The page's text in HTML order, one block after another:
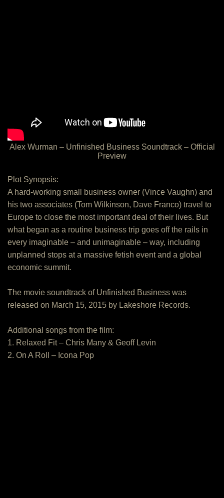
Alex Wurman – Unfinished Business Soundtrack – Official
Preview
Plot Synopsis:
A hard-working small business owner (Vince Vaughn) and
his two associates (Tom Wilkinson, Dave Franco) travel to
Europe to close the most important deal of their lives. But
what began as a routine business trip goes off the rails in
every imaginable – and unimaginable – way, including
unplanned stops at a massive fetish event and a global
economic summit.
The movie soundtrack of Unfinished Business was
released on March 15, 2015 by Lakeshore Records.
Additional songs from the film:
1. Relaxed Fit – Chris Many & Geoff Levin
2. On A Roll – Icona Pop